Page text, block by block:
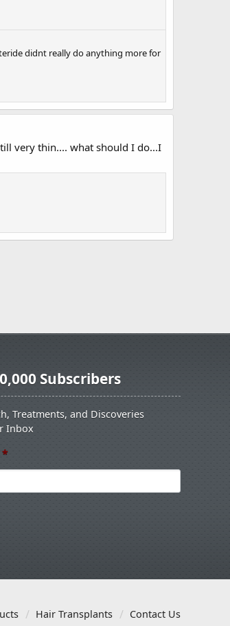
didnt really do anything more for
very thin.... what should I do...I
Subscribers
Treatments, and Discoveries
Inbox
*
Hair Transplants Contact Us